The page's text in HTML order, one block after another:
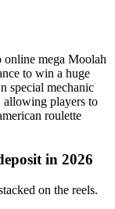
online mega Moolah
to win a huge
special mechanic
allowing players to
roulette
in 2026
on the reels.